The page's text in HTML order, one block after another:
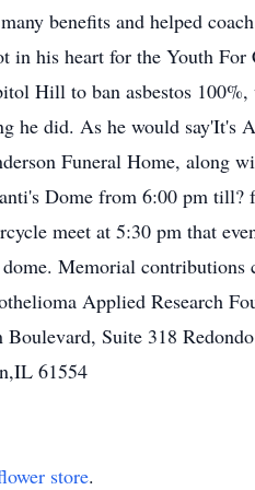
benefits and helped
in his heart for the Youth
Hill to ban asbestos
he did. As he would say'It's
Funeral Home, along
Dome from 6:00 pm till?
meet at 5:30 pm that
Memorial contributions
Applied Research
Suite 318
61554
store.